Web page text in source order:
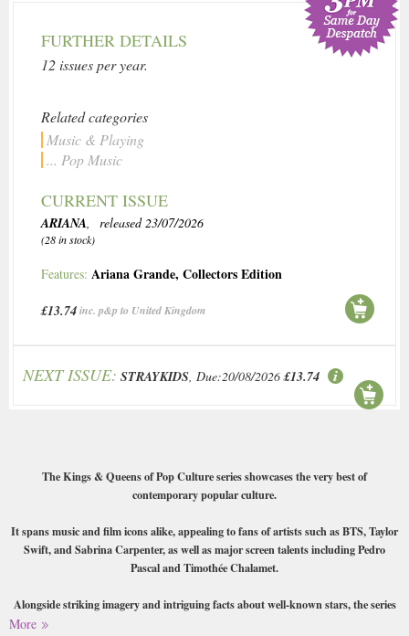
FURTHER DETAILS
12 issues per year.
Related categories
Music & Playing
... Pop Music
CURRENT ISSUE
ARIANA, released 23/07/2026
(28 in stock)
Features: Ariana Grande, Collectors Edition
£13.74inc. p&p to United Kingdom
NEXT ISSUE: STRAYKIDS, Due:20/08/2026 £13.74
The Kings & Queens of Pop Culture series showcases the very best of
contemporary popular culture.
It spans music and film icons alike, appealing to fans of artists such as BTS, Taylor
Swift, and Sabrina Carpenter, as well as major screen talents including Pedro
Pascal and Timothée Chalamet.
Alongside striking imagery and intriguing facts about well-known stars, the series
incorporates interactive and playful elements that push beyond traditional
More